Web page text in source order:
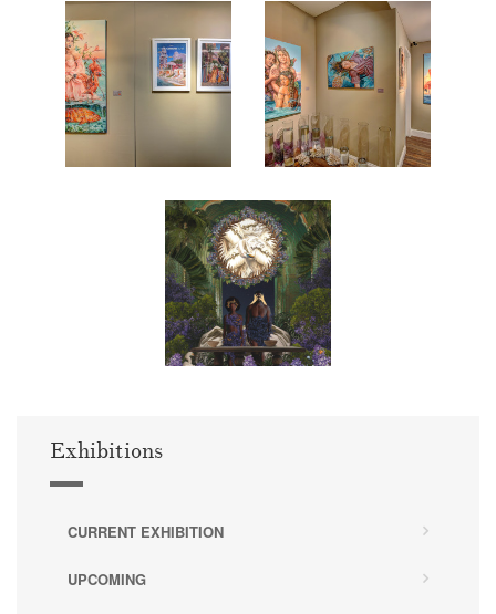
Exhibitions
CURRENT EXHIBITION
UPCOMING